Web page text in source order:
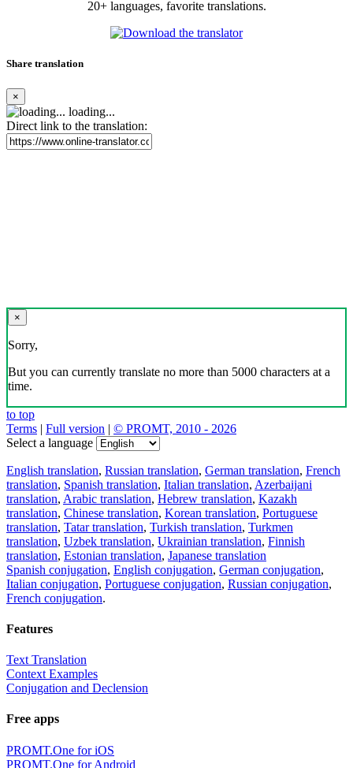
20+ languages, favorite translations.
Share translation
×
loading...
Direct link to the translation:
×
Sorry,
But you can currently translate no more than 5000 characters at a
time.
to top
Terms | Full version | © PROMT, 2010 - 2026
Select a language
English translation, Russian translation, German translation, French
translation, Spanish translation, Italian translation, Azerbaijani
translation, Arabic translation, Hebrew translation, Kazakh
translation, Chinese translation, Korean translation, Portuguese
translation, Tatar translation, Turkish translation, Turkmen
translation, Uzbek translation, Ukrainian translation, Finnish
translation, Estonian translation, Japanese translation
Spanish conjugation, English conjugation, German conjugation,
Italian conjugation, Portuguese conjugation, Russian conjugation,
French conjugation.
Features
Text Translation
Context Examples
Conjugation and Declension
Free apps
PROMT.One for iOS
PROMT.One for Android